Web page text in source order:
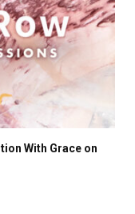
With Grace on